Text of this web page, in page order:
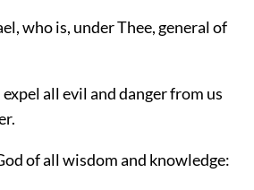
who is, under Thee, general of
all evil and danger from us
of all wisdom and knowledge: